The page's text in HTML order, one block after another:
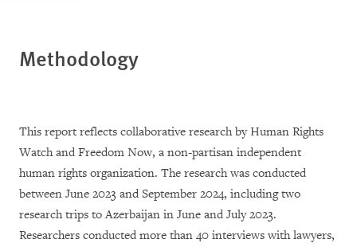
Methodology
This report reflects collaborative research by Human Rights
Watch and Freedom Now, a non-partisan independent
human rights organization. The research was conducted
between June 2023 and September 2024, including two
research trips to Azerbaijan in June and July 2023.
Researchers conducted more than 40 interviews with lawyers,